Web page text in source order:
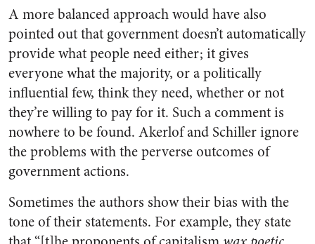
A more balanced approach would have also
pointed out that government doesn’t automatically
provide what people need either; it gives
everyone what the majority, or a politically
influential few, think they need, whether or not
they’re willing to pay for it. Such a comment is
nowhere to be found. Akerlof and Schiller ignore
the problems with the perverse outcomes of
government actions.
Sometimes the authors show their bias with the
tone of their statements. For example, they state